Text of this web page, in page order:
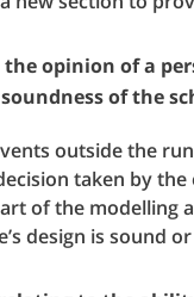
opinion of a
of the
outside the
taken by
of the modelling
design is sound